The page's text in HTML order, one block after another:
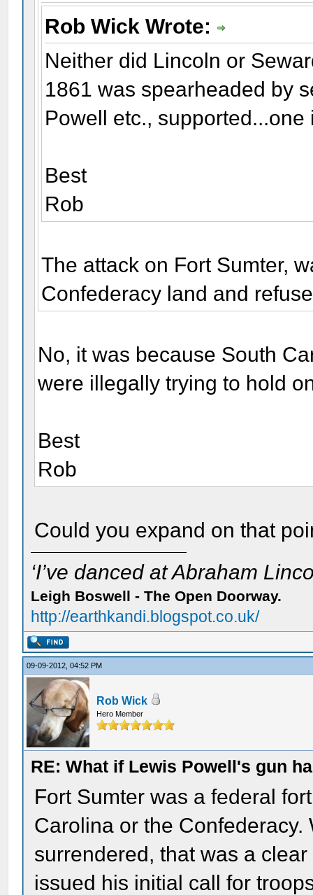
Rob Wick Wrote:
Neither did Lincoln or
1861 was spearheaded by
Powell etc.,
Best
Rob
The attack on Fort Sumter,
Confederacy land and
No, it was because South
were illegally trying to hold
Best
Rob
Could you expand on that
‘I’ve danced at Abraham
Leigh Boswell - The Open Doorway.
http://earthkandi.blogspot.co.uk/
09-09-2012, 04:52 PM
Rob Wick
Hero Member
RE: What if Lewis Powell's gun
Fort Sumter was a federal
Carolina or the
surrendered, that was a
issued his initial call for